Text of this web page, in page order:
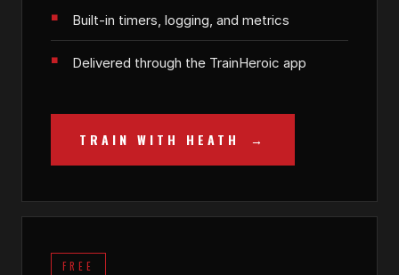
Built-in timers, logging, and metrics
Delivered through the TrainHeroic app
TRAIN WITH HEATH
FREE